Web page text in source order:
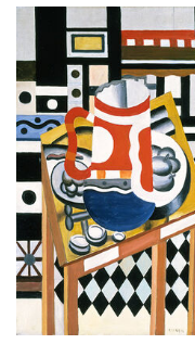
your
results
by: